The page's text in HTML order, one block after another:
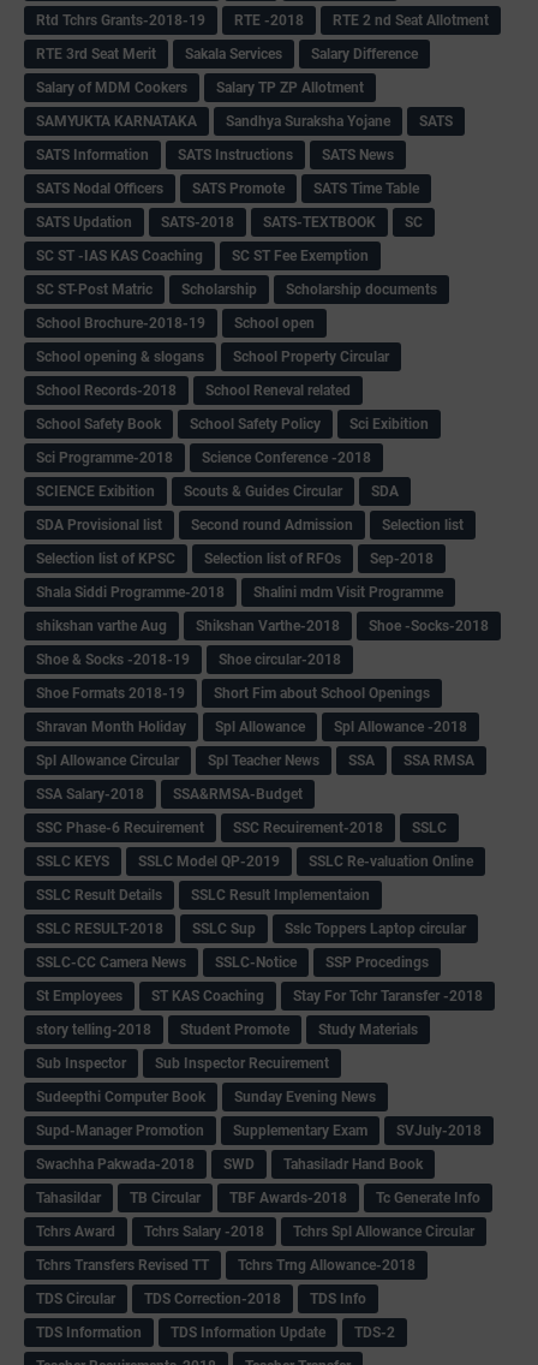
Rtd Tchrs Grants-2018-19
RTE -2018
RTE 2 nd Seat Allotment
RTE 3rd Seat Merit
Sakala Services
Salary Difference
Salary of MDM Cookers
Salary TP ZP Allotment
SAMYUKTA KARNATAKA
Sandhya Suraksha Yojane
SATS
SATS Information
SATS Instructions
SATS News
SATS Nodal Officers
SATS Promote
SATS Time Table
SATS Updation
SATS-2018 SATS-TEXTBOOK
SC
SC ST -IAS KAS Coaching
SC ST Fee Exemption
SC ST-Post Matric
Scholarship
Scholarship documents
School Brochure-2018-19
School open
School opening & slogans
School Property Circular
School Records-2018
School Reneval related
School Safety Book
School Safety Policy
Sci Exibition
Sci Programme-2018
Science Conference -2018
SCIENCE Exibition
Scouts & Guides Circular
SDA
SDA Provisional list
Second round Admission
Selection list
Selection list of KPSC
Selection list of RFOs
Sep-2018
Shala Siddi Programme-2018
Shalini mdm Visit Programme
shikshan varthe Aug
Shikshan Varthe-2018
Shoe -Socks-2018
Shoe & Socks -2018-19
Shoe circular-2018
Shoe Formats 2018-19
Short Fim about School Openings
Shravan Month Holiday
Spl Allowance
Spl Allowance -2018
Spl Allowance Circular
Spl Teacher News SSA
SSA RMSA
SSA Salary-2018
SSA&RMSA-Budget
SSC Phase-6 Recuirement
SSC Recuirement-2018
SSLC
SSLC KEYS
SSLC Model QP-2019
SSLC Re-valuation Online
SSLC Result Details
SSLC Result Implementaion
SSLC RESULT-2018
SSLC Sup
Sslc Toppers Laptop circular
SSLC-CC Camera News
SSLC-Notice
SSP Procedings
St Employees
ST KAS Coaching
Stay For Tchr Taransfer -2018
story telling-2018
Student Promote
Study Materials
Sub Inspector
Sub Inspector Recuirement
Sudeepthi Computer Book
Sunday Evening News
Supd-Manager Promotion
Supplementary Exam
SVJuly-2018
Swachha Pakwada-2018
SWD
Tahasiladr Hand Book
Tahasildar
TB Circular TBF Awards-2018
Tc Generate Info
Tchrs Award
Tchrs Salary -2018
Tchrs Spl Allowance Circular
Tchrs Transfers Revised TT
Tchrs Trng Allowance-2018
TDS Circular
TDS Correction-2018
TDS Info
TDS Information
TDS Information Update
TDS-2